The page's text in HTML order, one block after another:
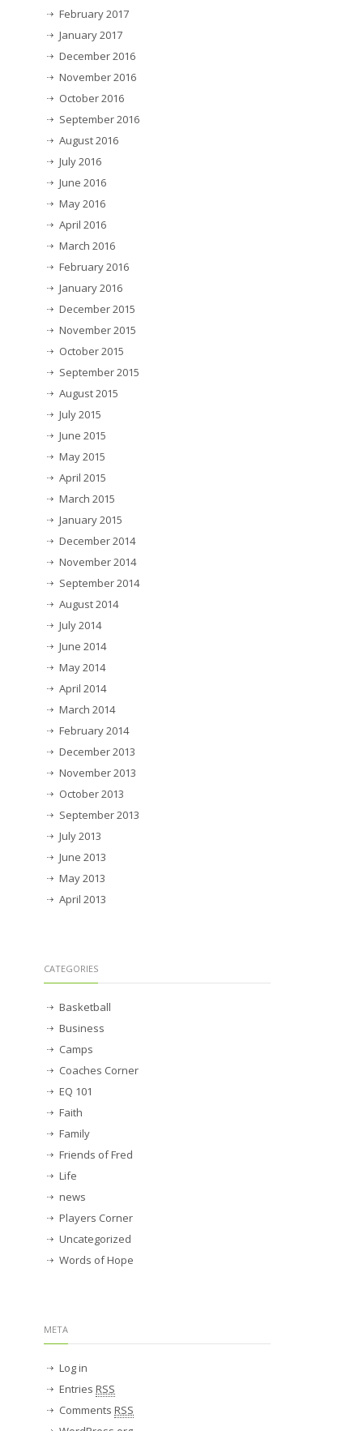
February 2017
January 2017
December 2016
November 2016
October 2016
September 2016
August 2016
July 2016
June 2016
May 2016
April 2016
March 2016
February 2016
January 2016
December 2015
November 2015
October 2015
September 2015
August 2015
July 2015
June 2015
May 2015
April 2015
March 2015
January 2015
December 2014
November 2014
September 2014
August 2014
July 2014
June 2014
May 2014
April 2014
March 2014
February 2014
December 2013
November 2013
October 2013
September 2013
July 2013
June 2013
May 2013
April 2013
CATEGORIES
Basketball
Business
Camps
Coaches Corner
EQ 101
Faith
Family
Friends of Fred
Life
news
Players Corner
Uncategorized
Words of Hope
META
Log in
Entries RSS
Comments RSS